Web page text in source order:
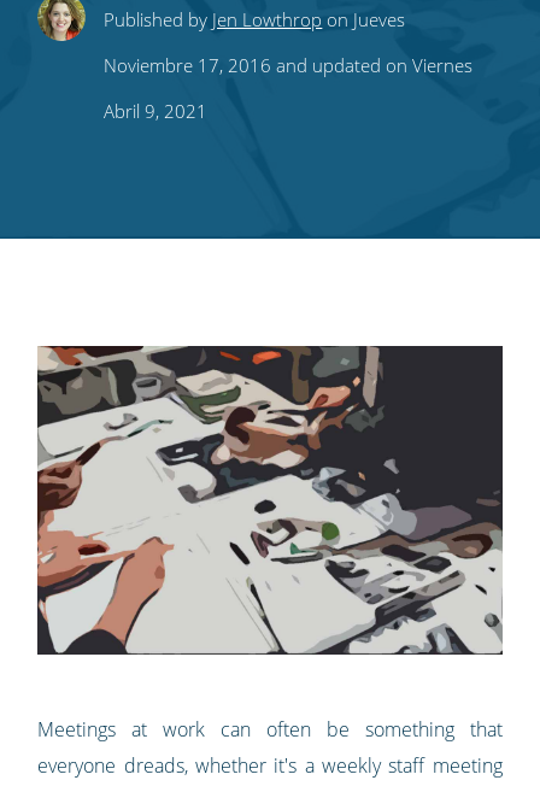
ShareShareShare
this
on
Share
this
on
Subscribe
to
our
feed
Published by Jen Lowthrop on Jueves
Noviembre 17, 2016 and updated on Viernes
Abril 9, 2021
Meetings at work can often be something that
everyone dreads, whether it's a weekly staff meeting